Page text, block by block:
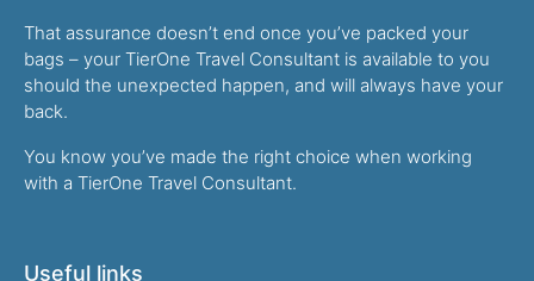
That assurance doesn’t end once you’ve packed your
bags – your TierOne Travel Consultant is available to you
should the unexpected happen, and will always have your
back.
You know you’ve made the right choice when working
with a TierOne Travel Consultant.
Useful links